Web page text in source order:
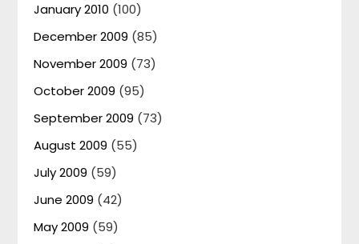
January 2010 (100)
December 2009 (85)
November 2009 (73)
October 2009 (95)
September 2009 (73)
August 2009 (55)
July 2009 (59)
June 2009 (42)
May 2009 (59)